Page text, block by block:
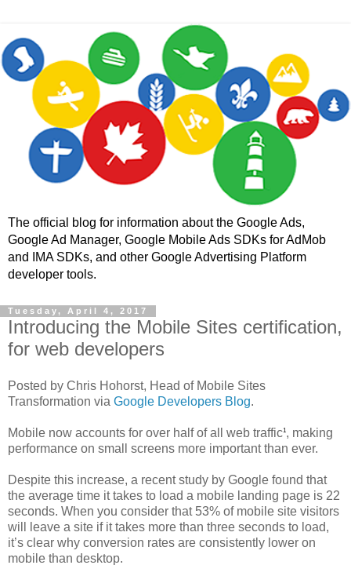
The official blog for information about the Google Ads,
Google Ad Manager, Google Mobile Ads SDKs for AdMob
and IMA SDKs, and other Google Advertising Platform
developer tools.
Tuesday, April 4, 2017
Introducing the Mobile Sites certification,
for web developers
Posted by Chris Hohorst, Head of Mobile Sites
Transformation via Google Developers Blog.
Mobile now accounts for over half of all web traffic1, making
performance on small screens more important than ever.
Despite this increase, a recent study by Google found that
the average time it takes to load a mobile landing page is 22
seconds. When you consider that 53% of mobile site visitors
will leave a site if it takes more than three seconds to load,
it’s clear why conversion rates are consistently lower on
mobile than desktop.